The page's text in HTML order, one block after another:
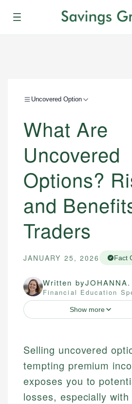
Menu
Uncovered Option
What Are
Uncovered
Options?
and
Traders
JANUARY 25, 2026 Fact
Written byJOHANNA.
Financial Education
Show more
Selling uncovered
tempting premium
exposes you to
losses, especially with